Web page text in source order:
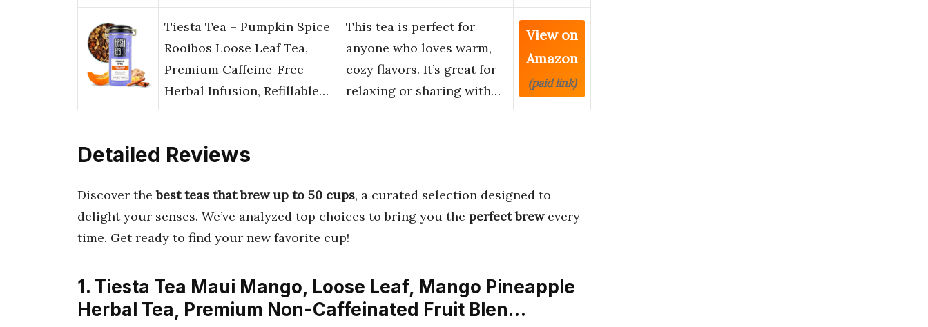
Tiesta Tea – Pumpkin Spice
Rooibos Loose Leaf Tea,
Premium Caffeine-Free
Herbal Infusion, Refillable…
This tea is perfect for
anyone who loves warm,
cozy flavors. It’s great for
relaxing or sharing with…
View on
Amazon
(paid link)
Detailed Reviews
Discover thebest teas that brew up to 50 cups, a curated selection designed to
delight your senses. We’ve analyzed top choices to bring you the perfect brewevery
time. Get ready to find your new favorite cup!
1. Tiesta Tea Maui Mango, Loose Leaf, Mango Pineapple
Herbal Tea, Premium Non-Caffeinated Fruit Blen…